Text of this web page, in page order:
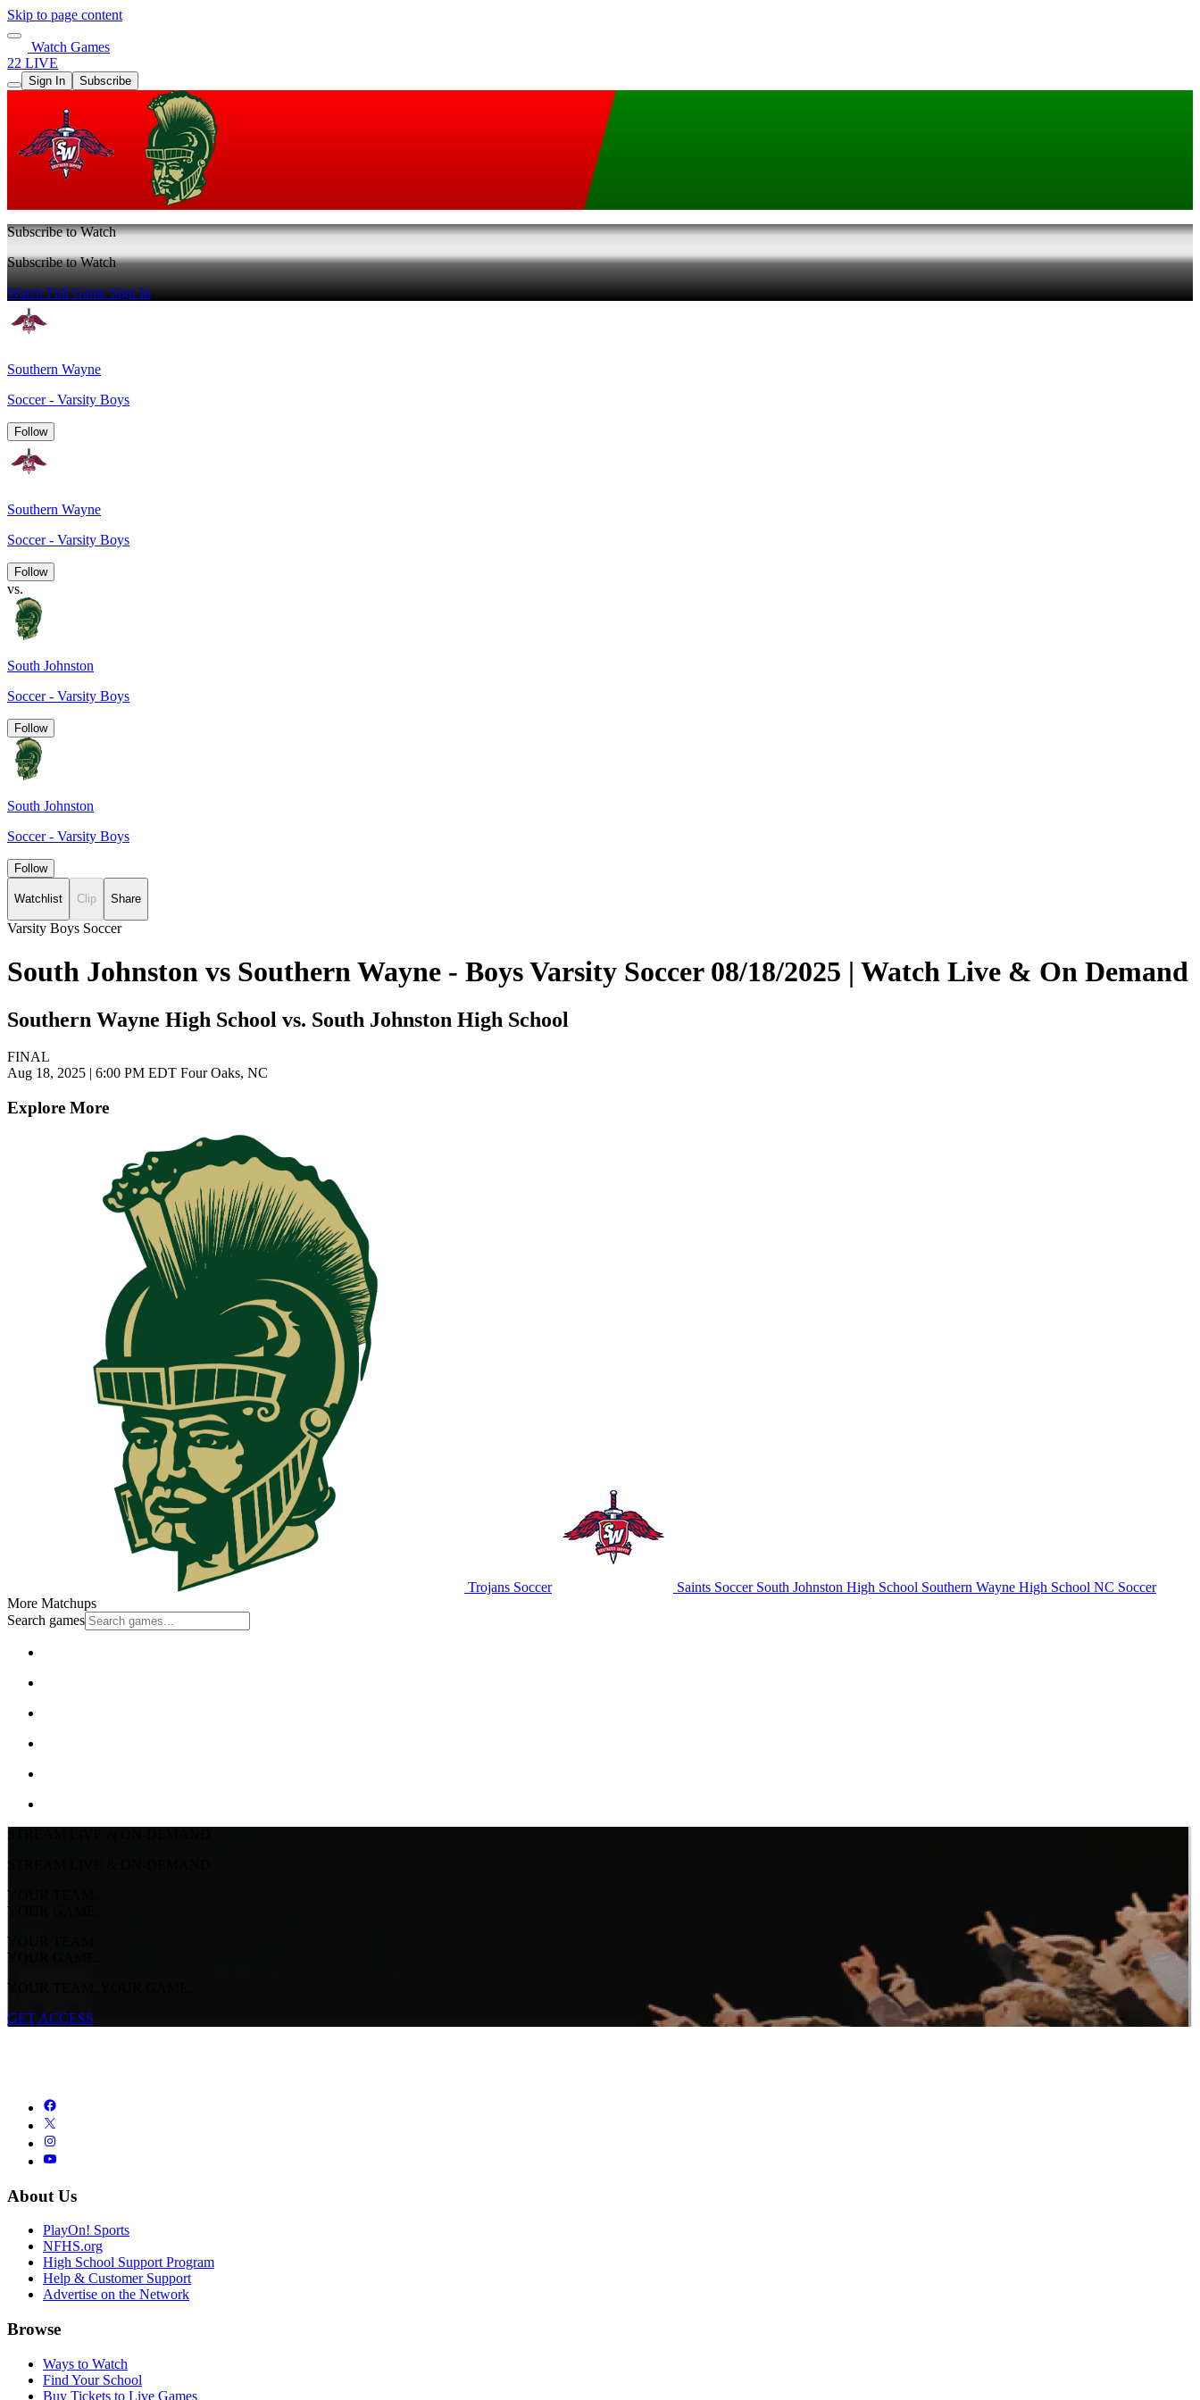
Skip to page content
Watch Games
22 LIVE
Sign In Subscribe
Subscribe to Watch
Subscribe to Watch
Watch Full GameSign In
Southern Wayne
Soccer - Varsity Boys
Follow
Southern Wayne
Soccer - Varsity Boys
Follow
vs.
South Johnston
Soccer - Varsity Boys
Follow
South Johnston
Soccer - Varsity Boys
Follow
Watchlist Clip Share
Varsity Boys Soccer
South Johnston vs Southern Wayne - Boys Varsity Soccer 08/18/2025 | Watch Live & On Demand
Southern Wayne High School vs. South Johnston High School
FINAL
Aug 18, 2025 | 6:00 PM EDT Four Oaks, NC
Explore More
Trojans Soccer Saints SoccerSouth Johnston High School Southern Wayne High School NC Soccer
More Matchups
Search games
STREAM LIVE & ON-DEMAND
STREAM LIVE & ON-DEMAND
YOUR TEAM.
YOUR GAME.
YOUR TEAM.
YOUR GAME.
YOUR TEAM. YOUR GAME.
GET ACCESS
About Us
PlayOn! Sports
NFHS.org
High School Support Program
Help & Customer Support
Advertise on the Network
Browse
Ways to Watch
Find Your School
Buy Tickets to Live Games